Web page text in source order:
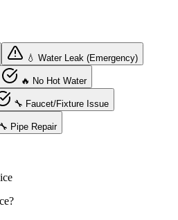
💧 Water Leak (Emergency)
🔥 No Hot Water
🔧 Faucet/Fixture Issue
🔧 Pipe Repair